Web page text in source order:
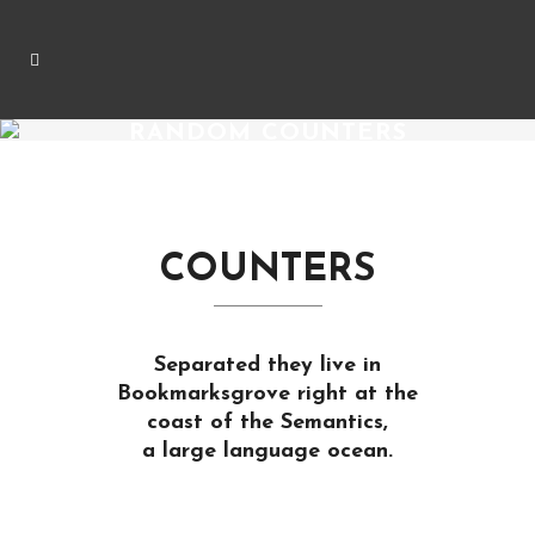
COUNTERS
Separated they live in
Bookmarksgrove right at the
coast of the Semantics,
a large language ocean.